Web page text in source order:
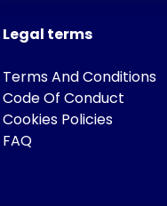
Legal terms
Terms And Conditions
Code Of Conduct
Cookies Policies
FAQ